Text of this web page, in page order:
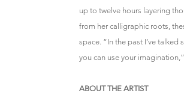
up to twelve hours layering
from her calligraphic roots,
space. “In the past I’ve
you can use your
ABOUT THE ARTIST